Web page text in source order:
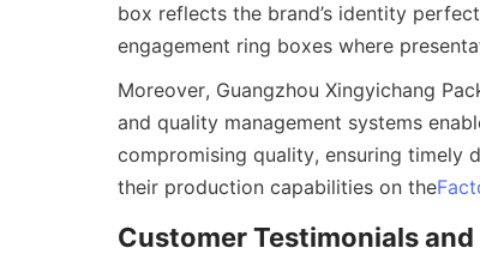
box reflects the brand’s identity
engagement ring boxes where
Moreover, Guangzhou Xingyichang
and quality management systems
compromising quality, ensuring timely
their production capabilities on the
Customer Testimonials